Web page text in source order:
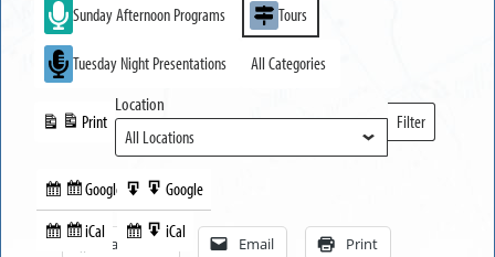
Sunday Afternoon Programs Tours
Tuesday Night Presentations All Categories
Subscribe
in
Google
Subscribe
iCal
Print
View
Export
to
Google
Export
iCal
Location
Filter
Locations
Facebook Email Print